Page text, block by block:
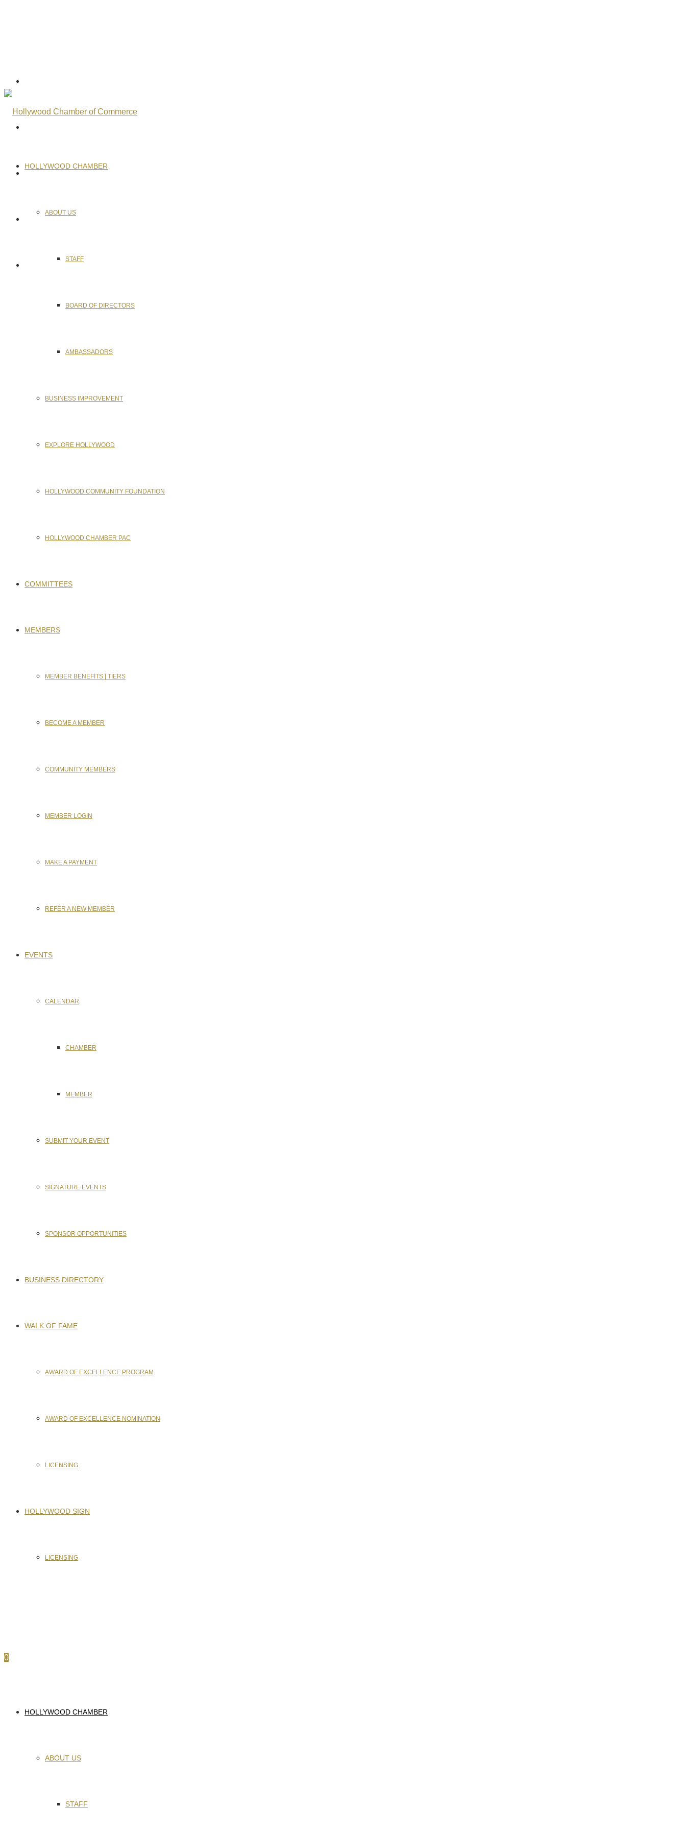
HOLLYWOOD CHAMBER
ABOUT US
STAFF
BOARD OF DIRECTORS
AMBASSADORS
BUSINESS IMPROVEMENT
EXPLORE HOLLYWOOD
HOLLYWOOD COMMUNITY FOUNDATION
HOLLYWOOD CHAMBER PAC
COMMITTEES
MEMBERS
MEMBER BENEFITS | TIERS
BECOME A MEMBER
COMMUNITY MEMBERS
MEMBER LOGIN
MAKE A PAYMENT
REFER A NEW MEMBER
EVENTS
CALENDAR
CHAMBER
MEMBER
SUBMIT YOUR EVENT
SIGNATURE EVENTS
SPONSOR OPPORTUNITIES
BUSINESS DIRECTORY
WALK OF FAME
AWARD OF EXCELLENCE PROGRAM
AWARD OF EXCELLENCE NOMINATION
LICENSING
HOLLYWOOD SIGN
LICENSING
0
HOLLYWOOD CHAMBER
ABOUT US
STAFF